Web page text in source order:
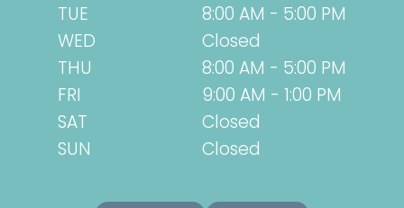
TUE
WED
THU
FRI
SAT
SUN
8:00 AM - 5:00 PM
Closed
8:00 AM - 5:00 PM
9:00 AM - 1:00 PM
Closed
Closed